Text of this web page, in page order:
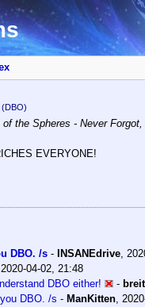
(DBO)
the Spheres - Never Forgot,
EVERYONE!
DBO. /s - INSANEdrive,
2020-04-02, 21:48
DBO either!
-
DBO. /s - ManKitten,